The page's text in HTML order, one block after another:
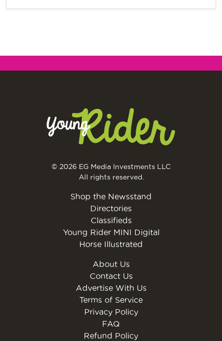
© 2026 EG Media Investments LLC
All rights reserved.
Shop the Newsstand
Directories
Classifieds
Young Rider MINI Digital
Horse Illustrated
About Us
Contact Us
Advertise With Us
Terms of Service
Privacy Policy
FAQ
Refund Policy